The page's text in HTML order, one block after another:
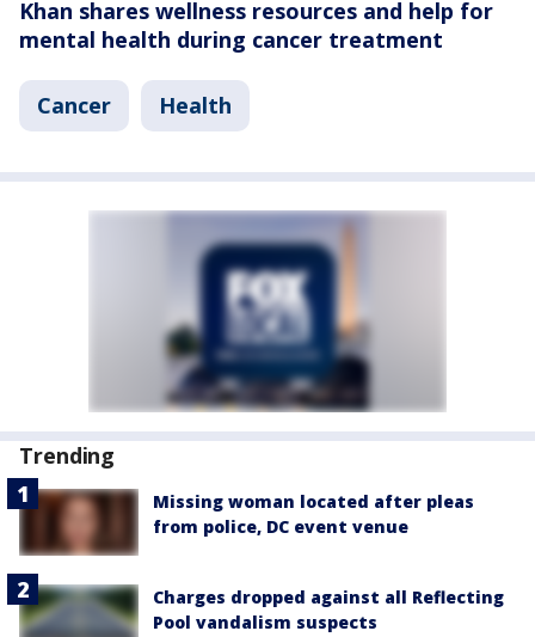
Khan shares wellness resources and help for
mental health during cancer treatment
Cancer Health
Trending
Missing woman located after pleas
from police, DC event venue
Charges dropped against all Reflecting
Pool vandalism suspects